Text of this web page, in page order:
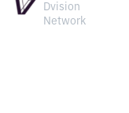
Dvision
Network